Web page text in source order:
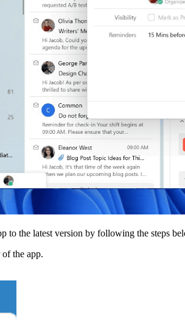
to the latest version by following the steps
the app.